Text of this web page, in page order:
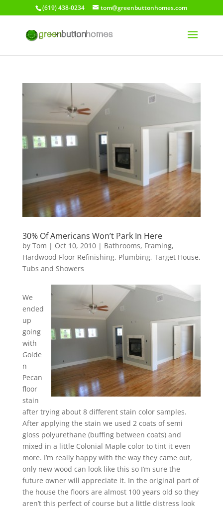
(619) 438-0234 tom@greenbuttonhomes.com
30% Of Americans Won’t Park In Here
by Tom | Oct 10, 2010| Bathrooms, Framing,
Hardwood Floor Refinishing, Plumbing, Target House,
Tubs and Showers
We
ended
up
going
with
Golde
n
Pecan
floor
stain
after trying about 8 different stain color samples.
After applying the stain we used 2 coats of semi
gloss polyurethane (buffing between coats) and
mixed in a little Colonial Maple color to tint it even
more. I’m really happy with the way they came out,
only new wood can look like this so I’m sure the
future owner will appreciate it. In the original part of
the house the floors are almost 100 years old so they
aren’t this perfect of course but a little distress look